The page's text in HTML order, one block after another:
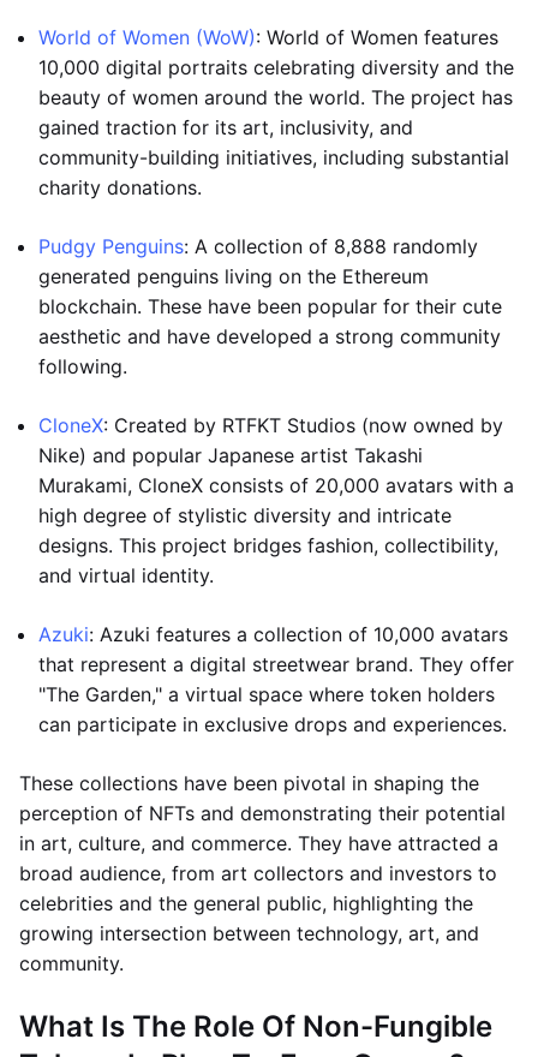
World of Women (WoW): World of Women features
10,000 digital portraits celebrating diversity and the
beauty of women around the world. The project has
gained traction for its art, inclusivity, and
community-building initiatives, including substantial
charity donations.
Pudgy Penguins: A collection of 8,888 randomly
generated penguins living on the Ethereum
blockchain. These have been popular for their cute
aesthetic and have developed a strong community
following.
CloneX: Created by RTFKT Studios (now owned by
Nike) and popular Japanese artist Takashi
Murakami, CloneX consists of 20,000 avatars with a
high degree of stylistic diversity and intricate
designs. This project bridges fashion, collectibility,
and virtual identity.
Azuki: Azuki features a collection of 10,000 avatars
that represent a digital streetwear brand. They offer
"The Garden," a virtual space where token holders
can participate in exclusive drops and experiences.
These collections have been pivotal in shaping the
perception of NFTs and demonstrating their potential
in art, culture, and commerce. They have attracted a
broad audience, from art collectors and investors to
celebrities and the general public, highlighting the
growing intersection between technology, art, and
community.
What Is The Role Of Non-Fungible